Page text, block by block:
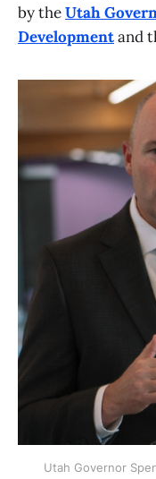
by theUtah
Developmentand
Utah Governor